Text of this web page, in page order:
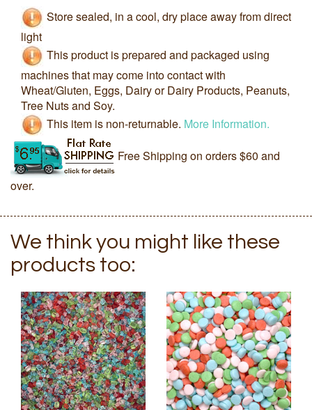
Store sealed, in a cool, dry place away from direct
light
This product is prepared and packaged using
machines that may come into contact with
Wheat/Gluten, Eggs, Dairy or Dairy Products, Peanuts,
Tree Nuts and Soy.
This item is non-returnable. More Information.
Free Shipping on orders $60 and
over.
We think you might like these
products too: